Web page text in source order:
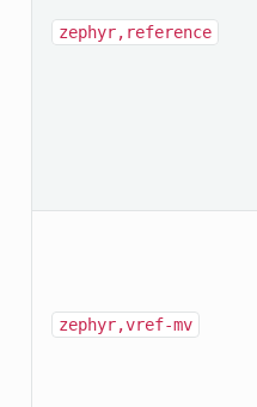
zephyr,reference
zephyr,vref-mv